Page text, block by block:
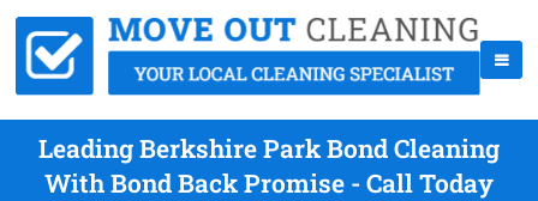
Leading Berkshire Park Bond Cleaning
With Bond Back Promise - Call Today